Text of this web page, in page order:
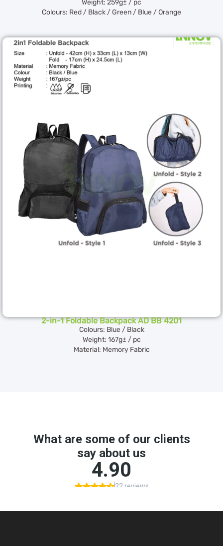
Weight: 259g± / pc
Colours: Red / Black / Green / Blue / Orange
2-in-1 Foldable Backpack AD BB 4201
Colours: Blue / Black
Weight: 167g± / pc
Material: Memory Fabric